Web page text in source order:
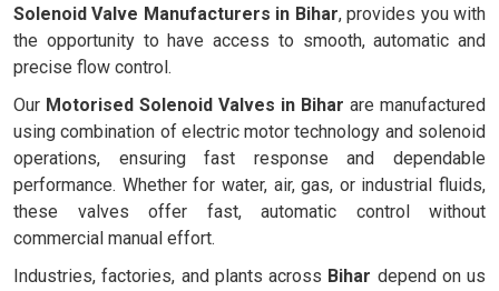
Solenoid Valve Manufacturers in Bihar, provides you with
the opportunity to have access to smooth, automatic and
precise flow control.
Our Motorised Solenoid Valves in Bihar are manufactured
using combination of electric motor technology and solenoid
operations, ensuring fast response and dependable
performance. Whether for water, air, gas, or industrial fluids,
these valves offer fast, automatic control without
commercial manual effort.
Industries, factories, and plants across Bihar depend on us